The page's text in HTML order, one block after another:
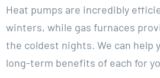
Heat pumps are incredibly
winters, while gas furnaces
the coldest nights. We can help
long-term benefits of each for